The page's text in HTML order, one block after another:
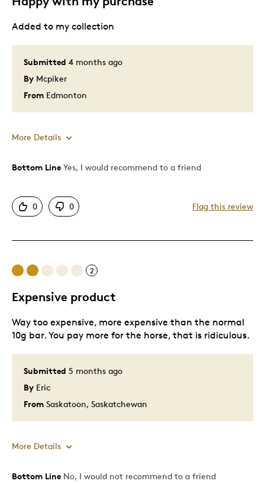
Submitted 4 months ago
By Mcpiker
From Edmonton
Added to my collection
More Details
Pros
Great Quality
Bottom Line Yes, I would recommend to a friend
0 0 Flag this review
2
Expensive product
Submitted 5 months ago
By Eric
From Saskatoon, Saskatchewan
Way too expensive, more expensive than the normal
10g bar. You pay more for the horse, that is ridiculous.
More Details
Pros
Bottom Line No, I would not recommend to a friend